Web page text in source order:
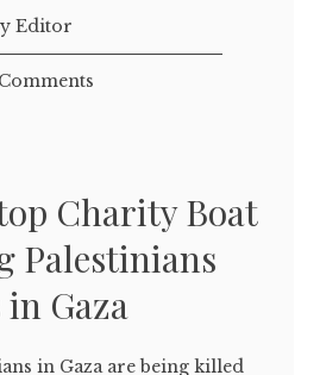
Editor
Charity Boat
Palestinians
Gaza
in Gaza are being killed